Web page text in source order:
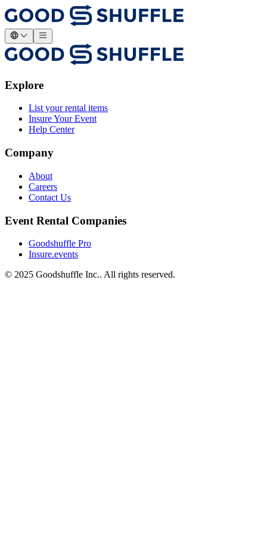
Explore
List your rental items
Insure Your Event
Help Center
Company
About
Careers
Contact Us
Event Rental Companies
Goodshuffle Pro
Insure.events
© 2025 Goodshuffle Inc.. All rights reserved.